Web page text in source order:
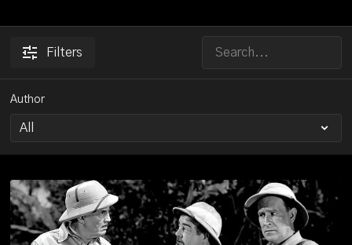
Filters
Author